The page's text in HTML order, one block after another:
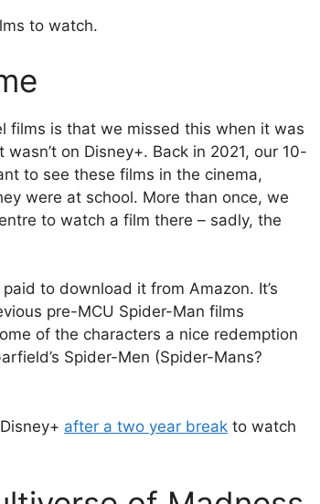
to watch.
films is that we missed this when it was
on Disney+. Back in 2021, our 10-
to see these films in the cinema,
were at school. More than once, we
to watch a film there – sadly, the
to download it from Amazon. It’s
pre-MCU Spider-Man films
of the characters a nice redemption
Spider-Men (Spider-Mans?
after a two year break to watch